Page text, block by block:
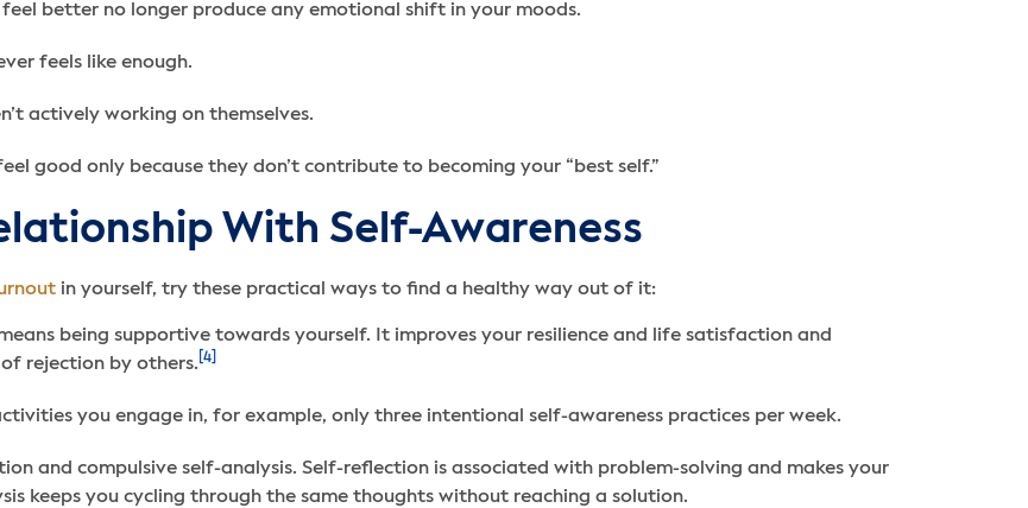
better no longer produce any emotional shift in your moods.
feels like enough.
actively working on themselves.
good only because they don’t contribute to becoming your “best self.”
With Self-Awareness
in yourself, try these practical ways to find a healthy way out of it:
being supportive towards yourself. It improves your resilience and life satisfaction and
rejection by others. [4]
you engage in, for example, only three intentional self-awareness practices per week.
and compulsive self-analysis. Self-reflection is associated with problem-solving and makes your
keeps you cycling through the same thoughts without reaching a solution.